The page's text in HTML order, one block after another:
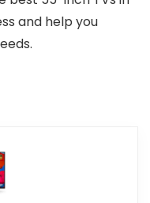
and help you